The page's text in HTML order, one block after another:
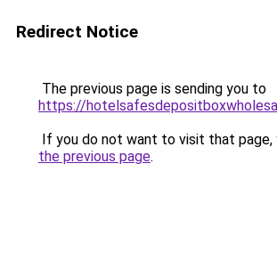
Redirect Notice
The previous page is sending you to
https://
If you do not want to visit that page,
the previous page.